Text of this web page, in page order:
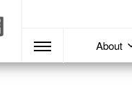
About